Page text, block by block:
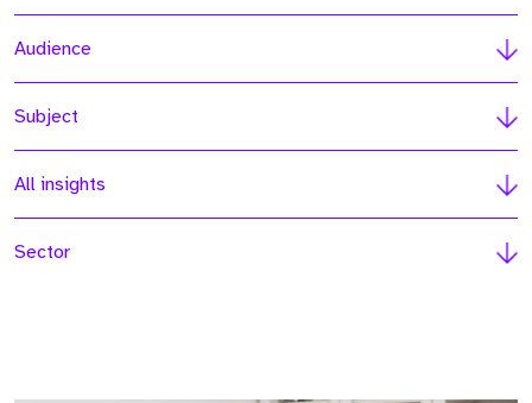
Audience
Subject
All insights
Sector